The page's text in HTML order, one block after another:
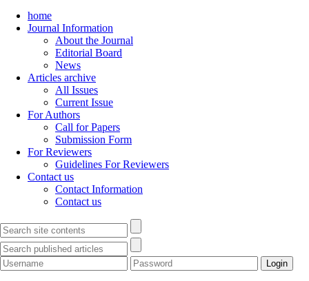
home
Journal Information
About the Journal
Editorial Board
News
Articles archive
All Issues
Current Issue
For Authors
Call for Papers
Submission Form
For Reviewers
Guidelines For Reviewers
Contact us
Contact Information
Contact us